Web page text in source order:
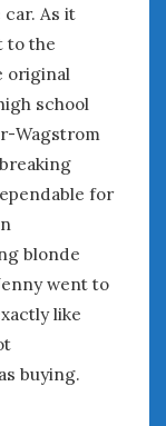
As it
to the
original
school
Wagstrom
for
blonde
went to
like
buying.